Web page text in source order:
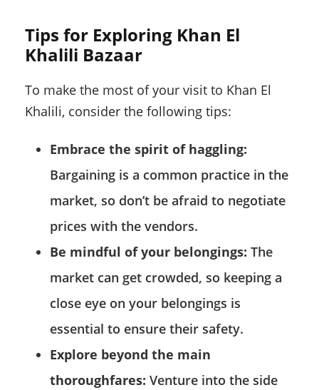
Tips for Exploring Khan El
Khalili Bazaar
To make the most of your visit to Khan El
Khalili, consider the following tips:
Embrace the spirit of haggling:
Bargaining is a common practice in the
market, so don’t be afraid to negotiate
prices with the vendors.
Be mindful of your belongings: The
market can get crowded, so keeping a
close eye on your belongings is
essential to ensure their safety.
Explore beyond the main
thoroughfares: Venture into the side